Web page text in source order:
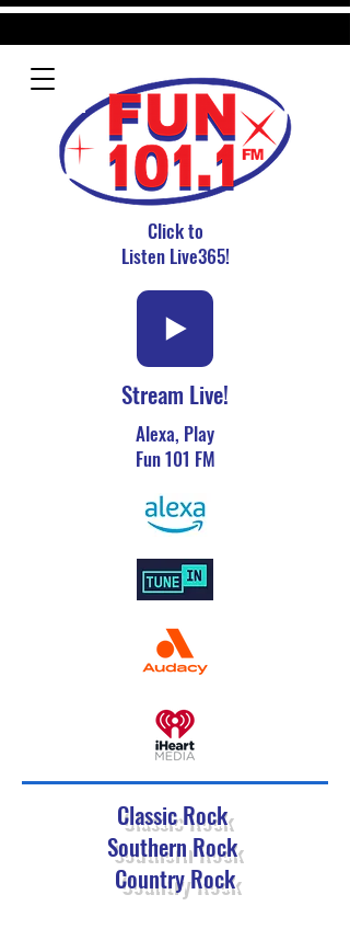
Click to
Listen Live365!
Stream Live!
Alexa, Play
Fun 101 FM
Classic Rock
Southern Rock
Country Rock